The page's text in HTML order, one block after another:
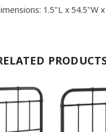
1.5"L x 54.5"W